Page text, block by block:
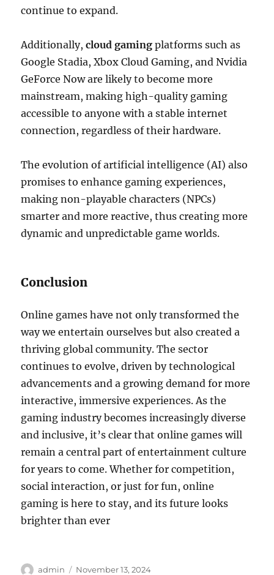
continue to expand.
Additionally,cloud gaming platforms such as
Google Stadia, Xbox Cloud Gaming, and Nvidia
GeForce Now are likely to become more
mainstream, making high-quality gaming
accessible to anyone with a stable internet
connection, regardless of their hardware.
The evolution of artificial intelligence (AI) also
promises to enhance gaming experiences,
making non-playable characters (NPCs)
smarter and more reactive, thus creating more
dynamic and unpredictable game worlds.
Conclusion
Online games have not only transformed the
way we entertain ourselves but also created a
thriving global community. The sector
continues to evolve, driven by technological
advancements and a growing demand for more
interactive, immersive experiences. As the
gaming industry becomes increasingly diverse
and inclusive, it’s clear that online games will
remain a central part of entertainment culture
for years to come. Whether for competition,
social interaction, or just for fun, online
gaming is here to stay, and its future looks
brighter than ever
Author
admin
Posted
November 13, 2024